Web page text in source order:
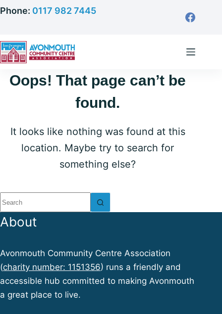
Skip
content
Phone: 0117 982 7445
Oops! That page can’t be
found.
It looks like nothing was found at this
location. Maybe try to search for
something else?
No
results
About
Avonmouth Community Centre Association
(charity number: 1151356) runs a friendly and
accessible hub committed to making Avonmouth
a great place to live.